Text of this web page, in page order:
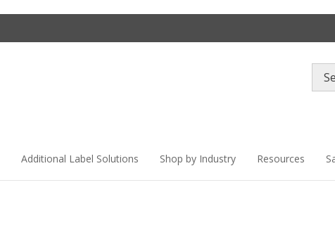
store
Additional Label Solutions Shop by Industry Resources